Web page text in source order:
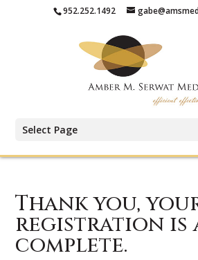
952.252.1492
Select Page
Thank you,
registration is
complete.